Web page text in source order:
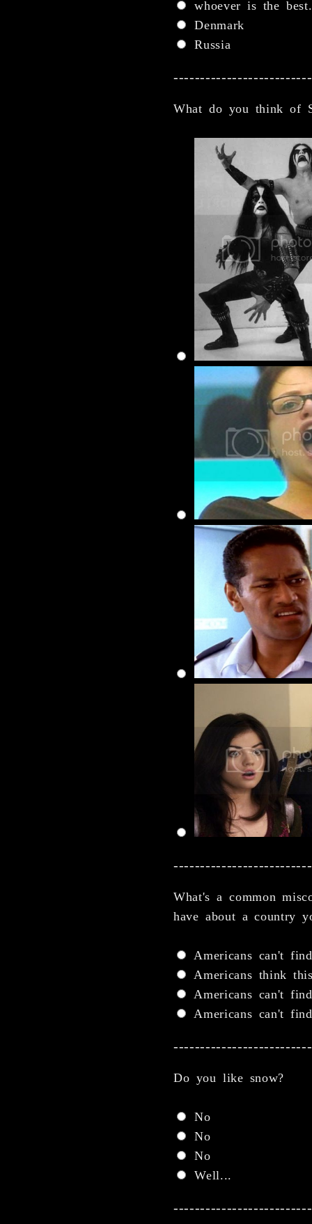
whoever is the best.
Denmark
Russia
What do you think of
What's a common
have about a country
Americans can't
Americans think
Americans can't
Americans can't
Do you like snow?
No
No
No
Well...